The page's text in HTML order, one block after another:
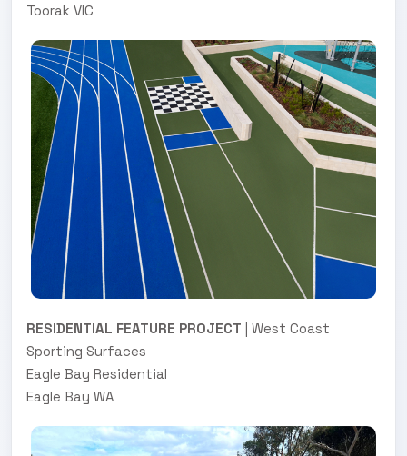
Toorak VIC
RESIDENTIAL FEATURE PROJECT | West Coast
Sporting Surfaces
Eagle Bay Residential
Eagle Bay WA